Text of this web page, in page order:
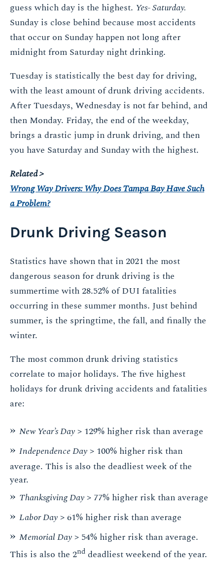
guess which day is the highest. Yes- Saturday.
Sunday is close behind because most accidents
that occur on Sunday happen not long after
midnight from Saturday night drinking.
Tuesday is statistically the best day for driving,
with the least amount of drunk driving accidents.
After Tuesdays, Wednesday is not far behind, and
then Monday. Friday, the end of the weekday,
brings a drastic jump in drunk driving, and then
you have Saturday and Sunday with the highest.
Related >
Wrong Way Drivers: Why Does Tampa Bay Have Such
a Problem?
Drunk Driving Season
Statistics have shown that in 2021 the most
dangerous season for drunk driving is the
summertime with 28.52% of DUI fatalities
occurring in these summer months. Just behind
summer, is the springtime, the fall, and finally the
winter.
The most common drunk driving statistics
correlate to major holidays. The five highest
holidays for drunk driving accidents and fatalities
are:
New Year’s Day> 129% higher risk than average
Independence Day> 100% higher risk than
average. This is also the deadliest week of the
year.
Thanksgiving Day> 77% higher risk than average
Labor Day> 61% higher risk than average
Memorial Day> 54% higher risk than average.
This is also the 2nd deadliest weekend of the year.